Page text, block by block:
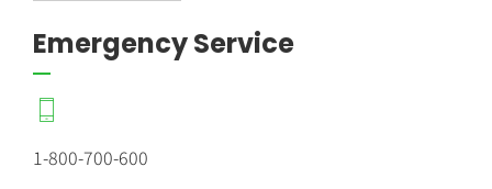
Emergency Service
1-800-700-600